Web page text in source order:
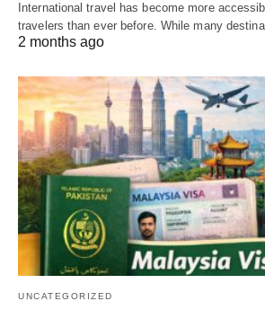
International travel has become more
travelers than ever before. While many
2 months ago
UNCATEGORIZED